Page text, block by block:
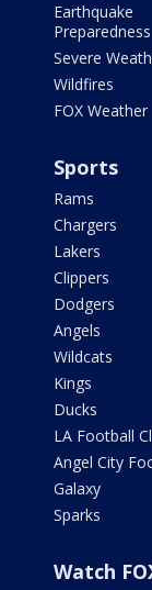
Earthquake
Preparedness
Severe
Wildfires
FOX Weather
Sports
Rams
Chargers
Lakers
Clippers
Dodgers
Angels
Wildcats
Kings
Ducks
LA Football
Angel City
Galaxy
Sparks
Watch